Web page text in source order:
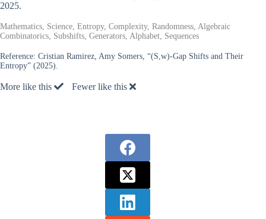
2025.
Mathematics, Science, Entropy, Complexity, Randomness, Algebraic
Combinatorics, Subshifts, Generators, Alphabet, Sequences
Reference: Cristian Ramirez, Amy Somers, “(S,w)-Gap Shifts and Their
Entropy” (2025).
More like this Fewer like this